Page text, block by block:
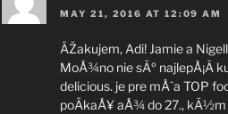
MAY 21, 2016 AT 12:09 AM
ÄŽakujem, Adi! Jamie a
MoÅ¾no nie sÃº najlepÅ¡Ã­
delicious. je pre mÅˆa TOP
poÄkaÅ¥ aÅ¾ do 27.,